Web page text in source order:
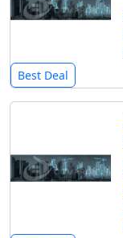
Best Deal